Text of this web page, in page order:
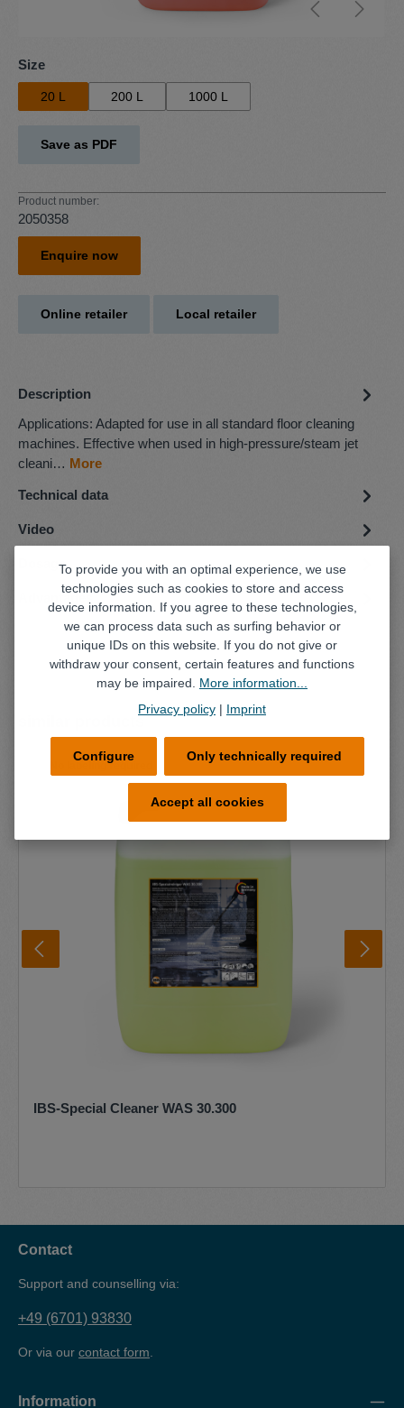
Select
Size
20 L 200 L 1000 L
Save as PDF
Product number:
2050358
Enquire now
Online retailer Local retailer
Description
Applications: Adapted for use in all standard floor cleaning
machines. Effective when used in high-pressure/steam jet
cleani… More
Technical data
Video
Dosage
similar products
No labeling required
IBS-Special Cleaner WAS 30.300
Contact
Support and counselling via:
+49 (6701) 93830
Or via our contact form
Information
To provide you with an optimal experience, we use
technologies such as cookies to store and access
device information. If you agree to these technologies,
we can process data such as surfing behavior or
unique IDs on this website. If you do not give or
withdraw your consent, certain features and functions
may be impaired. More information...
Privacy policy | Imprint
Only technically required
Configure
Accept all cookies